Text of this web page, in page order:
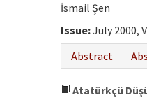
İsmail Şen
Issue:July 2000,
Abstract
Atatürkçü